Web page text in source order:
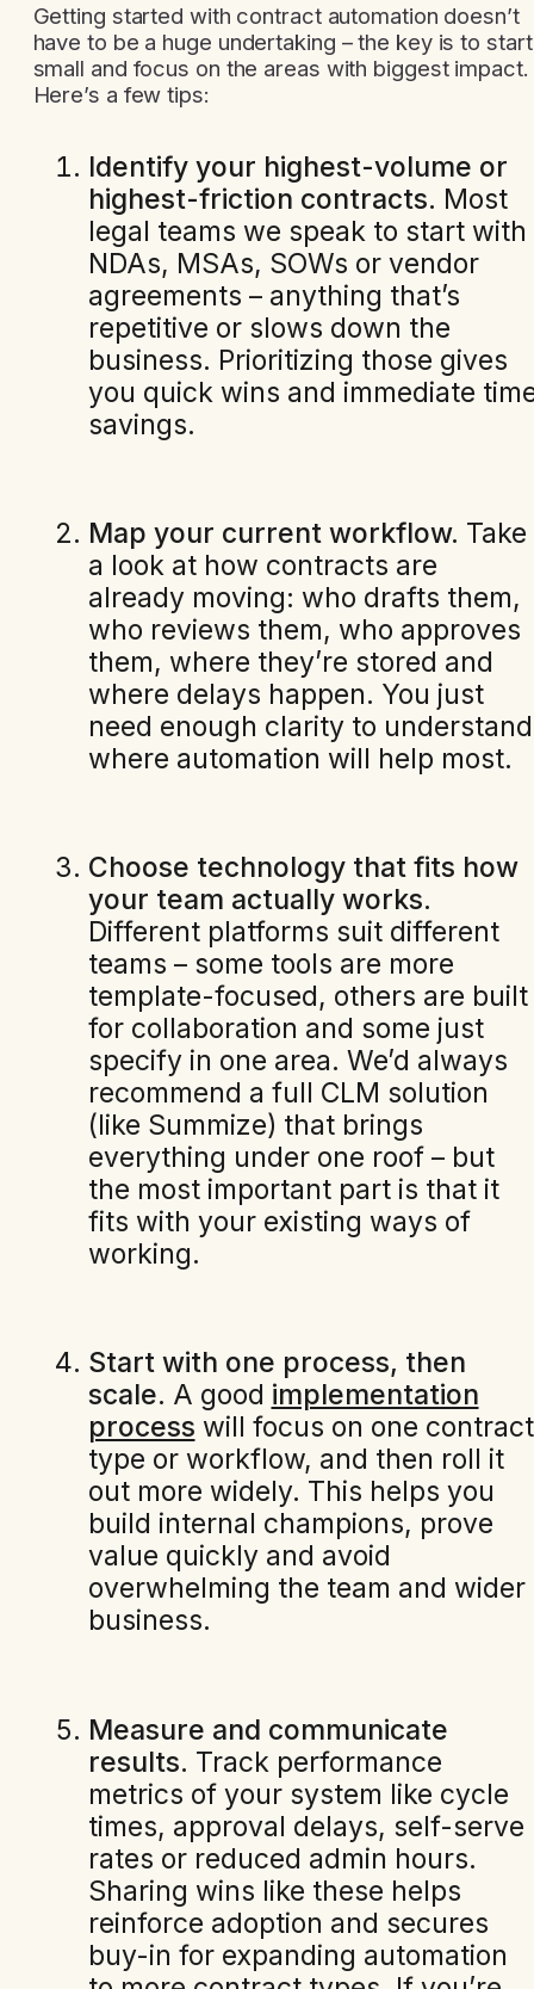
Getting started with contract automation doesn’t
have to be a huge undertaking – the key is to start
small and focus on the areas with biggest impact.
Here’s a few tips:
Identify your highest-volume or
highest-friction contracts. Most
legal teams we speak to start with
NDAs, MSAs, SOWs or vendor
agreements – anything that’s
repetitive or slows down the
business. Prioritizing those gives
you quick wins and immediate
savings.
Map your current workflow. Take
a look at how contracts are
already moving: who drafts them,
who reviews them, who approves
them, where they’re stored and
where delays happen. You just
need enough clarity to understand
where automation will help most.
Choose technology that fits how
your team actually works.
Different platforms suit different
teams – some tools are more
template-focused, others are built
for collaboration and some just
specify in one area. We’d always
recommend a full CLM solution
(like Summize) that brings
everything under one roof – but
the most important part is that it
fits with your existing ways of
working.
Start with one process, then
scale. A good implementation
process will focus on one contract
type or workflow, and then roll it
out more widely. This helps you
build internal champions, prove
value quickly and avoid
overwhelming the team and wider
business.
Measure and communicate
results. Track performance
metrics of your system like cycle
times, approval delays, self-serve
rates or reduced admin hours.
Sharing wins like these helps
reinforce adoption and secures
buy-in for expanding automation